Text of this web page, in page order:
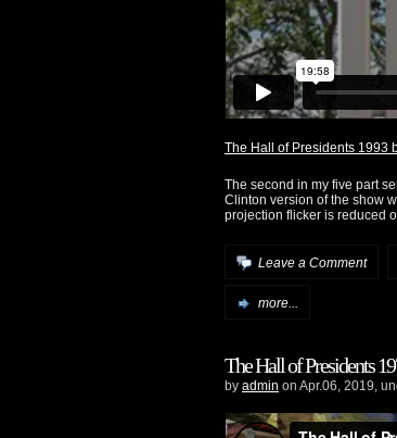
The Hall of Presidents 1993
The second in my five part
Clinton version of the show
projection flicker is reduced
Leave a Comment
more...
The Hall of Presidents
by admin on Apr.06, 2019,